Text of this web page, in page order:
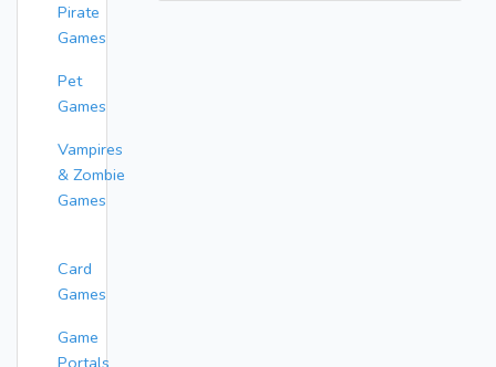
Pirate
Games
Pet
Games
Vampires
& Zombie
Games
Card
Games
Game